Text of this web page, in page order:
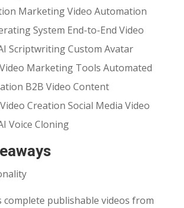
Marketing Video Automation
System End-to-End Video
Scriptwriting Custom Avatar
Marketing Tools Automated
B2B Video Content
Creation Social Media Video
Voice Cloning
complete publishable videos from